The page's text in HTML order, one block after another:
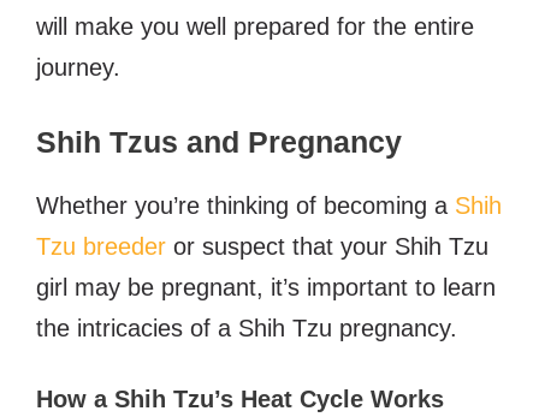
will make you well prepared for the entire
journey.
Shih Tzus and Pregnancy
Whether you’re thinking of becoming a Shih
Tzu breeder or suspect that your Shih Tzu
girl may be pregnant, it’s important to learn
the intricacies of a Shih Tzu pregnancy.
How a Shih Tzu’s Heat Cycle Works